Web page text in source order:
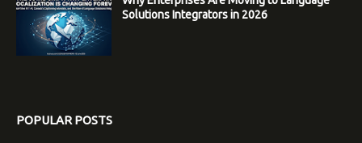
Solutions Integrators in 2026
POPULAR POSTS